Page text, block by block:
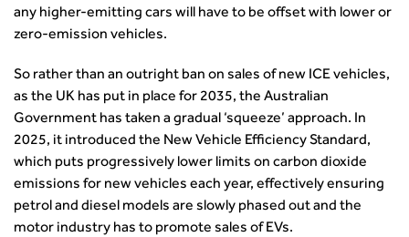
Green and blue infrastructure: A transport sector
perspective
Streets And Transport In the Urban Environment
Better Planning, Better Transport, Better Places
Improving Local Highways
Transportation Professional
Technical Publications
Additional Resources
Consultations
any higher-emitting cars will have to be offset with lower or
zero-emission vehicles.
So rather than an outright ban on sales of new ICE vehicles,
as the UK has put in place for 2035, the Australian
Government has taken a gradual ‘squeeze’ approach. In
2025, it introduced the New Vehicle Efficiency Standard,
which puts progressively lower limits on carbon dioxide
emissions for new vehicles each year, effectively ensuring
petrol and diesel models are slowly phased out and the
motor industry has to promote sales of EVs.